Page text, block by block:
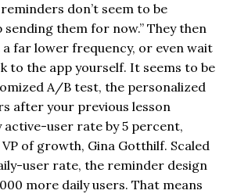
don’t seem to be
sending them for now.” They then
far lower frequency, or even wait
to the app yourself. It seems to be
A/B test, the personalized
after your previous lesson
active-user rate by 5 percent,
of growth, Gina Gotthilf. Scaled
user rate, the reminder design
more daily users. That means